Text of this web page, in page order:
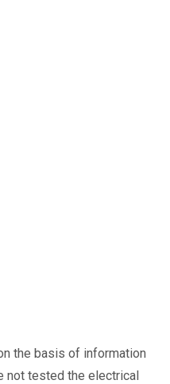
the basis of information
not tested the electrical